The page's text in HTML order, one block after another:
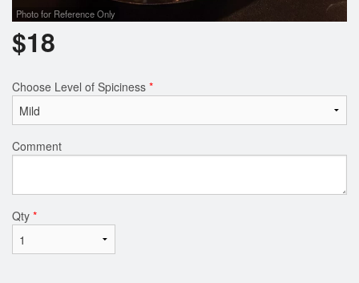
Photo for Reference Only
$18
Choose Level of Spiciness *
Comment
Qty *